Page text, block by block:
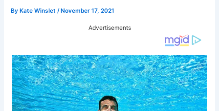
ByKate Winslet /November 17, 2021
Advertisements